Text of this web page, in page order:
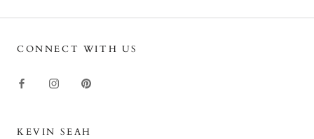
CONNECT WITH US
KEVIN SEAH